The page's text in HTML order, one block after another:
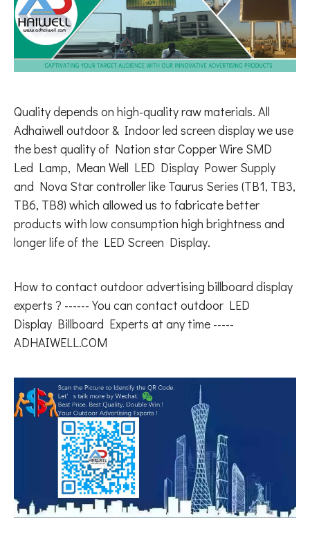
Quality depends on high-quality raw materials. All
Adhaiwell outdoor & Indoor led screen display we use
the best quality of Nation star Copper Wire SMD
Led Lamp, Mean Well LED Display Power Supply
and Nova Star controller like Taurus Series (TB1, TB3,
TB6, TB8) which allowed us to fabricate better
products with low consumption high brightness and
longer life of the LED Screen Display.
How to contact outdoor advertising billboard display
experts ? ------ You can contact outdoor LED
Display Billboard Experts at any time -----
ADHAIWELL.COM